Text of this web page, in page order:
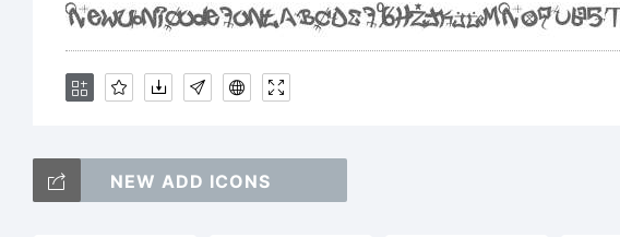
NEW ADD ICONS